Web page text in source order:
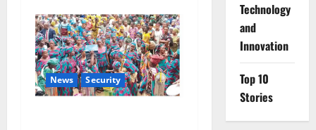
News Security
⁠Technology
and
Innovation
Top 10
Stories